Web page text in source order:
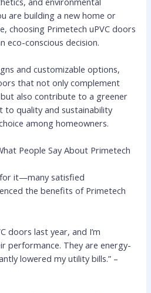
are building a new home or
choosing Primetech uPVC doors
eco-conscious decision.
and customizable options,
that not only complement
also contribute to a greener
to quality and sustainability
among homeowners.
People Say About Primetech
it—many satisfied
the benefits of Primetech
doors last year, and I’m
performance. They are energy-
lowered my utility bills.” –